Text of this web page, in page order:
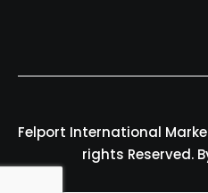
Felport International
rights Reserved.